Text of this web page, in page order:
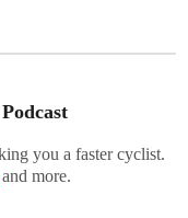
you a faster cyclist.
more.